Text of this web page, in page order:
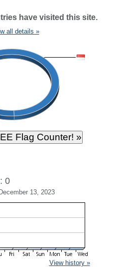
have visited this site.
all details »
0
13, 2023
View history »